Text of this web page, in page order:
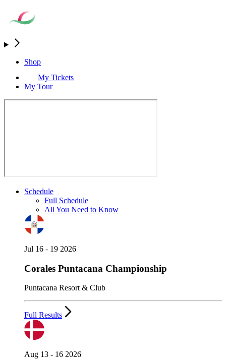
Shop
My Tickets
My Tour
Schedule
Full Schedule
All You Need to Know
Jul 16 - 19 2026
Corales Puntacana Championship
Puntacana Resort & Club
Full Results
Aug 13 - 16 2026